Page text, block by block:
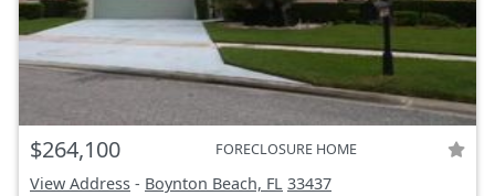
$264,100 FORECLOSURE HOME
View Address - Boynton Beach, FL 33437